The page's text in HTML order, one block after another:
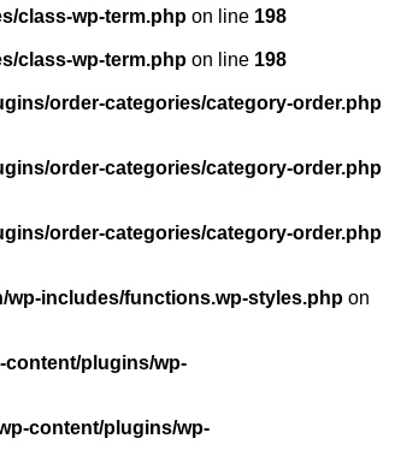
class-wp-term.php on line 198
class-wp-term.php on line 198
order-categories/category-order.php
order-categories/category-order.php
order-categories/category-order.php
wp-includes/functions.wp-styles.php on
content/plugins/wp-
content/plugins/wp-